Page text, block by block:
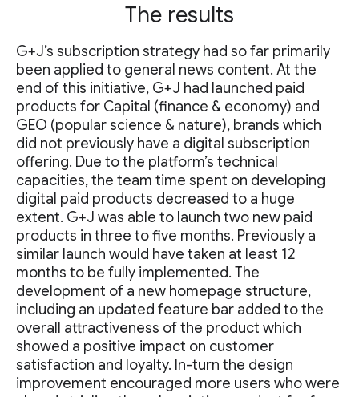
The results
G+J’s subscription strategy had so far primarily
been applied to general news content. At the
end of this initiative, G+J had launched paid
products for Capital (finance & economy) and
GEO (popular science & nature), brands which
did not previously have a digital subscription
offering. Due to the platform’s technical
capacities, the team time spent on developing
digital paid products decreased to a huge
extent. G+J was able to launch two new paid
products in three to five months. Previously a
similar launch would have taken at least 12
months to be fully implemented. The
development of a new homepage structure,
including an updated feature bar added to the
overall attractiveness of the product which
showed a positive impact on customer
satisfaction and loyalty. In-turn the design
improvement encouraged more users who were